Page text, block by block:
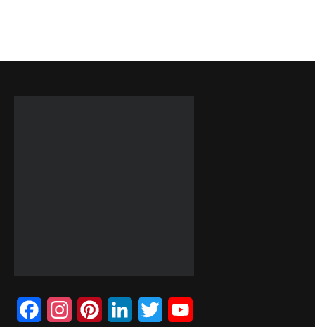
FacebookInstagramPinterestLinkedInTwitter